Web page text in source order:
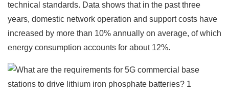
technical standards. Data shows that in the past three
years, domestic network operation and support costs have
increased by more than 10% annually on average, of which
energy consumption accounts for about 12%.